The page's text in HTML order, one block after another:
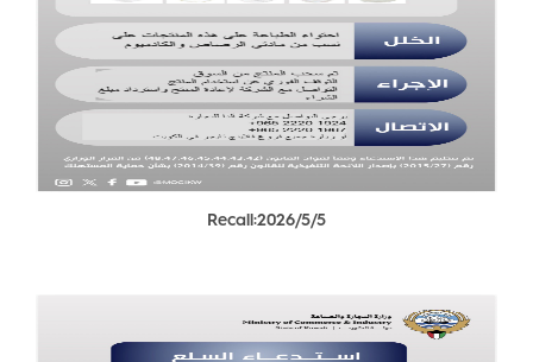
Recall:2026/5/5